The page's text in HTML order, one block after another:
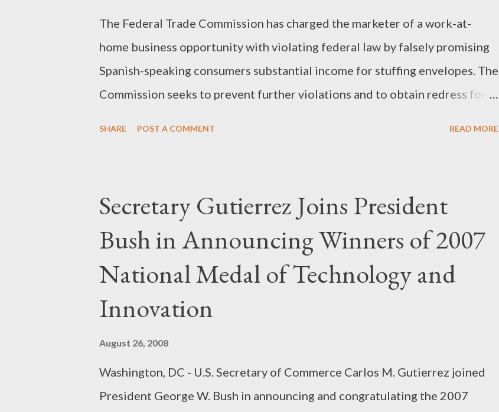
The Federal Trade Commission has charged the marketer of a work-at-
home business opportunity with violating federal law by falsely promising
Spanish-speaking consumers substantial income for stuffing envelopes. The
Commission seeks to prevent further violations and to obtain redress for
throughout the nation, including Puerto Rico, via classified ads in Spanish-
language newspapers and on a Web site available in Spanish and English. A
typical print ad, translated from Spanish, stated that consumers could earn
up to $1,500 and directed consumers to the Web site. More...
SHARE POST A COMMENT READ MORE
Secretary Gutierrez Joins President
Bush in Announcing Winners of 2007
National Medal of Technology and
Innovation
August 26, 2008
Washington, DC - U.S. Secretary of Commerce Carlos M. Gutierrez joined
President George W. Bush in announcing and congratulating the 2007